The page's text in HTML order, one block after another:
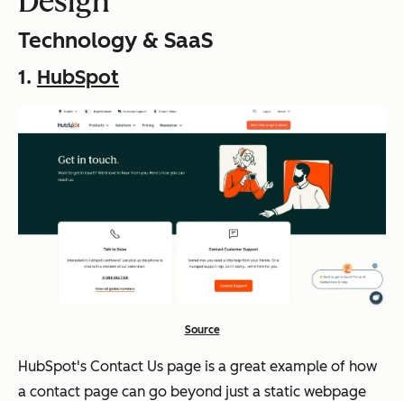
Technology & SaaS
1. HubSpot
Source
HubSpot's Contact Us page is a great example of how
a contact page can go beyond just a static webpage